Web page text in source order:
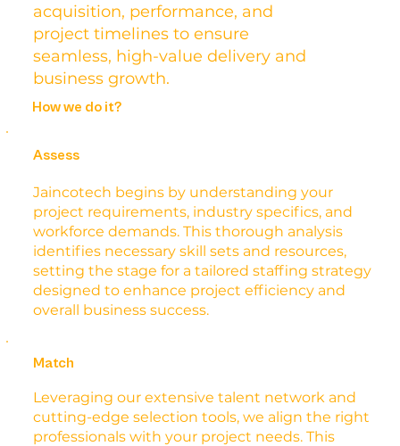
acquisition, performance, and
project timelines to ensure
seamless, high-value delivery and
business growth.
How we do it?
Assess
Jaincotech begins by understanding your
project requirements, industry specifics, and
workforce demands. This thorough analysis
identifies necessary skill sets and resources,
setting the stage for a tailored staffing strategy
designed to enhance project efficiency and
overall business success.
Match
Leveraging our extensive talent network and
cutting-edge selection tools, we align the right
professionals with your project needs. This